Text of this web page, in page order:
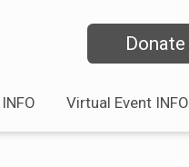
Donate
Virtual Event INFO